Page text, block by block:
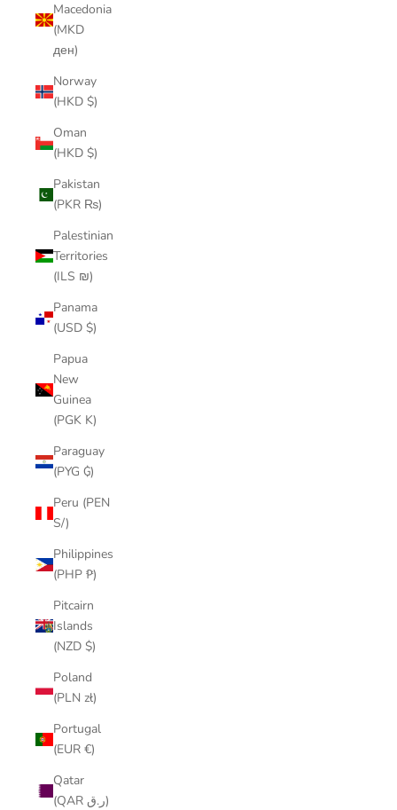
Macedonia
(MKD
ден)
Norway
(HKD $)
Oman
(HKD $)
Pakistan
(PKR ₨)
Palestinian
Territories
(ILS ₪)
Panama
(USD $)
Papua
New
Guinea
(PGK K)
Paraguay
(PYG ₲)
Peru (PEN
S/)
Philippines
(PHP ₱)
Pitcairn
Islands
(NZD $)
Poland
(PLN zł)
Portugal
(EUR €)
Qatar
(QAR ر.ق)